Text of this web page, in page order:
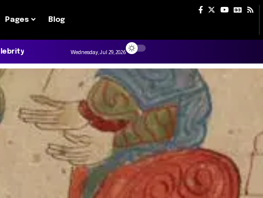
Pages Blog
Wednesday, Jul 29, 2026